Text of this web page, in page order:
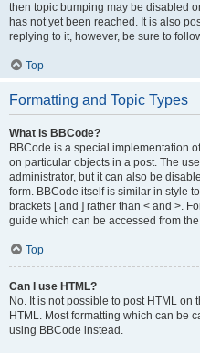
then topic bumping may be disabled
has not yet been reached. It is also
replying to it, however, be sure to
Top
Formatting and Topic Types
What is BBCode?
BBCode is a special implementation
on particular objects in a post. The
administrator, but it can also be
form. BBCode itself is similar in style
brackets [ and ] rather than < and >.
guide which can be accessed from
Top
Can I use HTML?
No. It is not possible to post HTML
HTML. Most formatting which can be
using BBCode instead.